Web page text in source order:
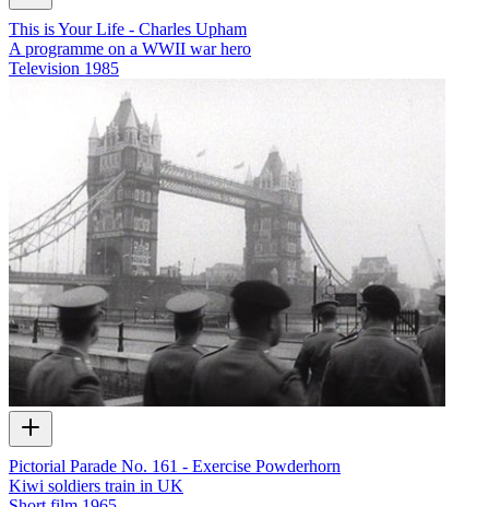
This is Your Life - Charles Upham
A programme on a WWII war hero
Television 1985
Pictorial Parade No. 161 - Exercise Powderhorn
Kiwi soldiers train in UK